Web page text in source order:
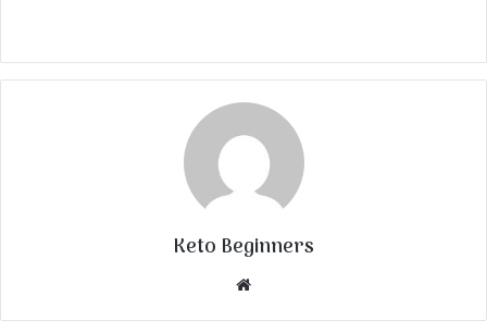
Keto Beginners
Website